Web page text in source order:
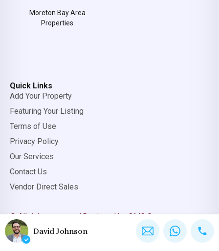
Moreton Bay Area
Properties
Quick Links
Add Your Property
Featuring Your Listing
Terms of Use
Privacy Policy
Our Services
Contact Us
Vendor Direct Sales
© All rights reserved. Designed by OMC Group
David Johnson